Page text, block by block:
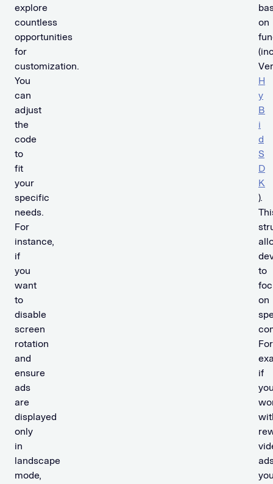
explore
countless
opportunities
for
customization.
You
can
adjust
the
code
to
fit
your
specific
needs.
For
instance,
if
you
want
to
disable
screen
rotation
and
ensure
ads
are
displayed
only
in
landscape
mode,
on
H
y
B
i
d
S
D
K
).
to
on
For
if